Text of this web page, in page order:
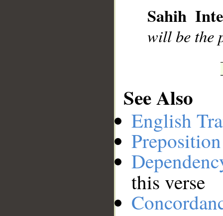
Sahih
will be the
See Also
English
this verse